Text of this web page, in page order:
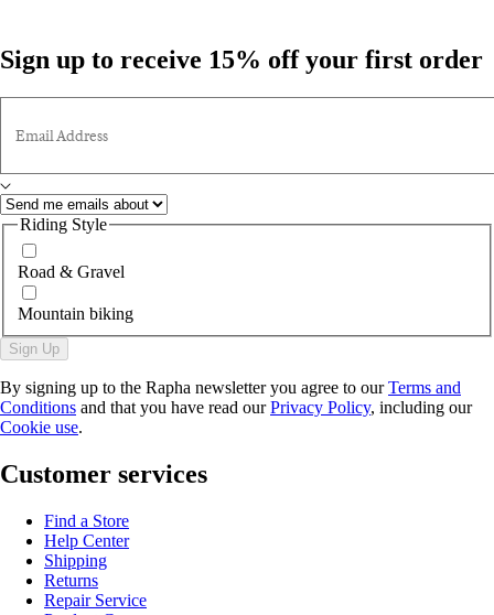
Sign up to receive 15% off your first order
Email Address
Riding Style
Road & Gravel
Mountain biking
Sign Up
By signing up to the Rapha newsletter you agree to ourTerms and
Conditions and that you have read ourPrivacy Policy, including our
Cookie use.
Customer services
Find a Store
Help Center
Shipping
Returns
Repair Service